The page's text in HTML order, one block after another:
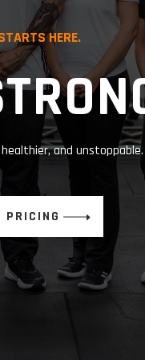
HERE.
and unstoppable.
PRICING